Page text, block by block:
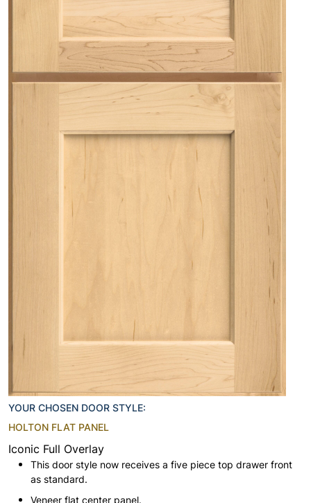
YOUR CHOSEN DOOR STYLE:
HOLTON FLAT PANEL
Iconic Full Overlay
This door style now receives a five piece top drawer front
as standard.
Veneer flat center panel.